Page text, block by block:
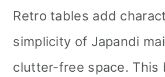
Retro tables add
simplicity of Japandi
clutter-free space. This